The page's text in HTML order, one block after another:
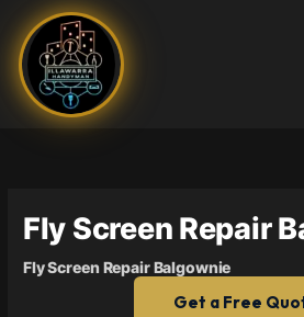
content
Fly Screen Repair
Fly Screen Repair Balgownie
Get a Free